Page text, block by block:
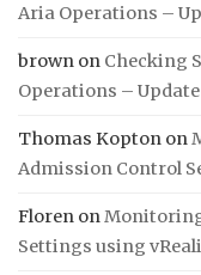
Aria Operations –
brown on Checking
Operations – Update
Thomas Kopton on
Admission Control
Floren on
Settings using